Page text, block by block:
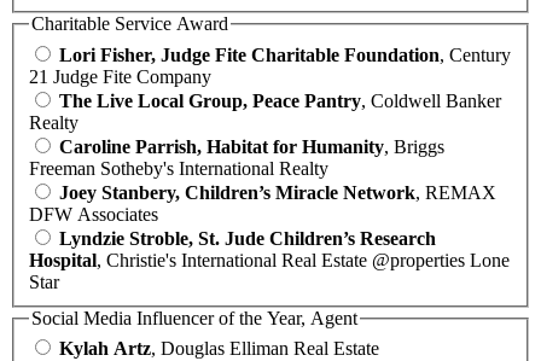
Charitable Service Award
Lori Fisher, Judge Fite Charitable Foundation, Century
21 Judge Fite Company
The Live Local Group, Peace Pantry, Coldwell Banker
Realty
Caroline Parrish, Habitat for Humanity, Briggs
Freeman Sotheby's International Realty
Joey Stanbery, Children’s Miracle Network, REMAX
DFW Associates
Lyndzie Stroble, St. Jude Children’s Research
Hospital, Christie's International Real Estate @properties Lone
Star
Social Media Influencer of the Year, Agent
Kylah Artz, Douglas Elliman Real Estate